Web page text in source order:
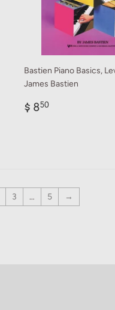
Bastien Piano Basics,
James Bastien
Regular
$ 850
3 … 5 →